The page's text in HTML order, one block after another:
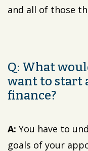
and all of those
Q: What
want to start
finance?
A: You have to
goals of your